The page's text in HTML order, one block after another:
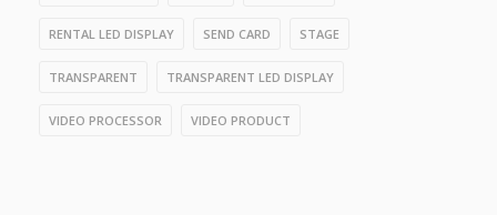
RENTAL LED DISPLAY SEND CARD STAGE
TRANSPARENT TRANSPARENT LED DISPLAY
VIDEO PROCESSOR VIDEO PRODUCT